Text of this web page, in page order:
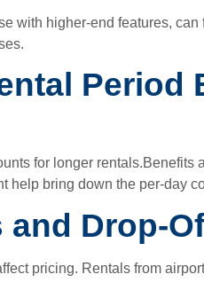
with higher-end features,
Period
for longer
help bring down the per-day
Drop-
pricing. Rentals from